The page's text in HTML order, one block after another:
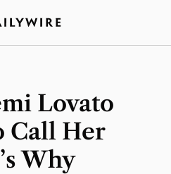
Lovato
Call Her
Why